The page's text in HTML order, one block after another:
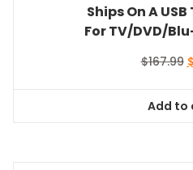
Ships On A
For TV/DVD/
$167.99 $
Add to